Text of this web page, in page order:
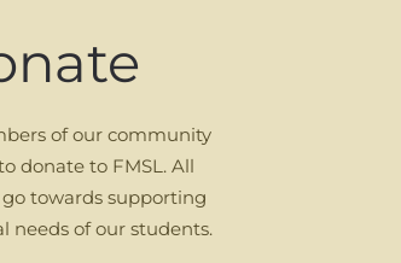
of our community
donate to FMSL. All
towards supporting
needs of our students.